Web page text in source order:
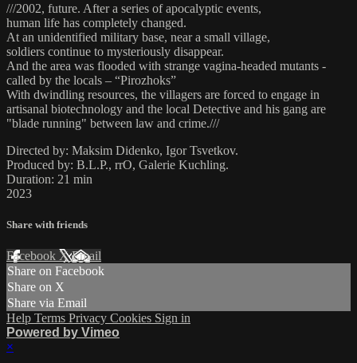
///2002, future. After a series of apocalyptic events,
human life has completely changed.
At an unidentified military base, near a small village,
soldiers continue to mysteriously disappear.
And the area was flooded with strange vagina-headed mutants -
called by the locals – “Pirozhoks”
With dwindling resources, the villagers are forced to engage in
artisanal biotechnology and the local Detective and his gang are
"blade running" between law and crime.///
Directed by: Maksim Didenko, Igor Tsvetkov.
Produced by: B.L.P., rrO, Galerie Kuchling.
Duration: 21 min
2023
Share with friends
Facebook XEmail
Share on Facebook
Share on X
Share via Email
Help Terms Privacy Cookies Sign in
Powered by Vimeo
×